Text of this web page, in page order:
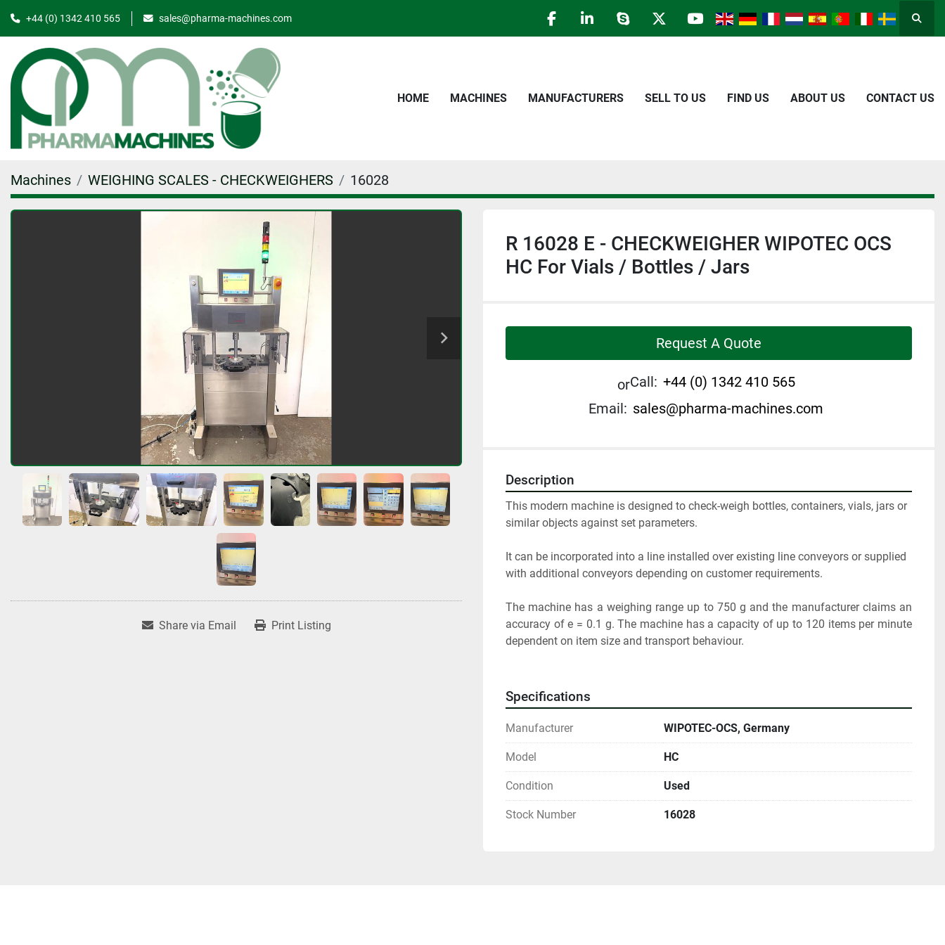
+44 (0) 1342 410 565 sales@pharma-machines.com
facebooklinkedinskypetwitteryoutube
HOME MACHINES MANUFACTURERS SELL TO US FIND US ABOUT US CONTACT US
Machines WEIGHING SCALES - CHECKWEIGHERS 16028
Share via Email Print Listing
R 16028 E - CHECKWEIGHER WIPOTEC OCS
HC For Vials / Bottles / Jars
Request A Quote
orCall: +44 (0) 1342 410 565
Email: sales@pharma-machines.com
Description
This modern machine is designed to check-weigh bottles, containers, vials, jars or
similar objects against set parameters.
It can be incorporated into a line installed over existing line conveyors or supplied
with additional conveyors depending on customer requirements.
The machine has a weighing range up to 750 g and the manufacturer claims an
accuracy of e = 0.1 g. The machine has a capacity of up to 120 items per minute
dependent on item size and transport behaviour.
Specifications
Manufacturer WIPOTEC-OCS, Germany
Model HC
Condition Used
Stock Number 16028